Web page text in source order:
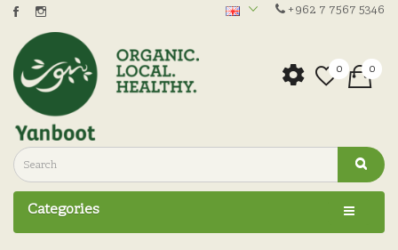
+962 7 7567 5346
0 0
Categories